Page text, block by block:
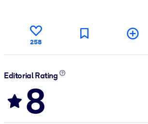
258
Editorial Rating
8